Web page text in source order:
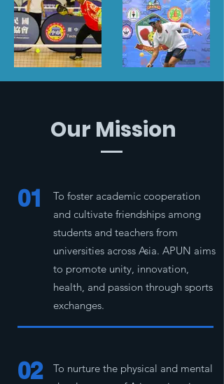
Our Mission
01
To foster academic cooperation
and cultivate friendships among
students and teachers from
universities across Asia. APUN aims
to promote unity, innovation,
health, and passion through sports
exchanges.
02
To nurture the physical and mental